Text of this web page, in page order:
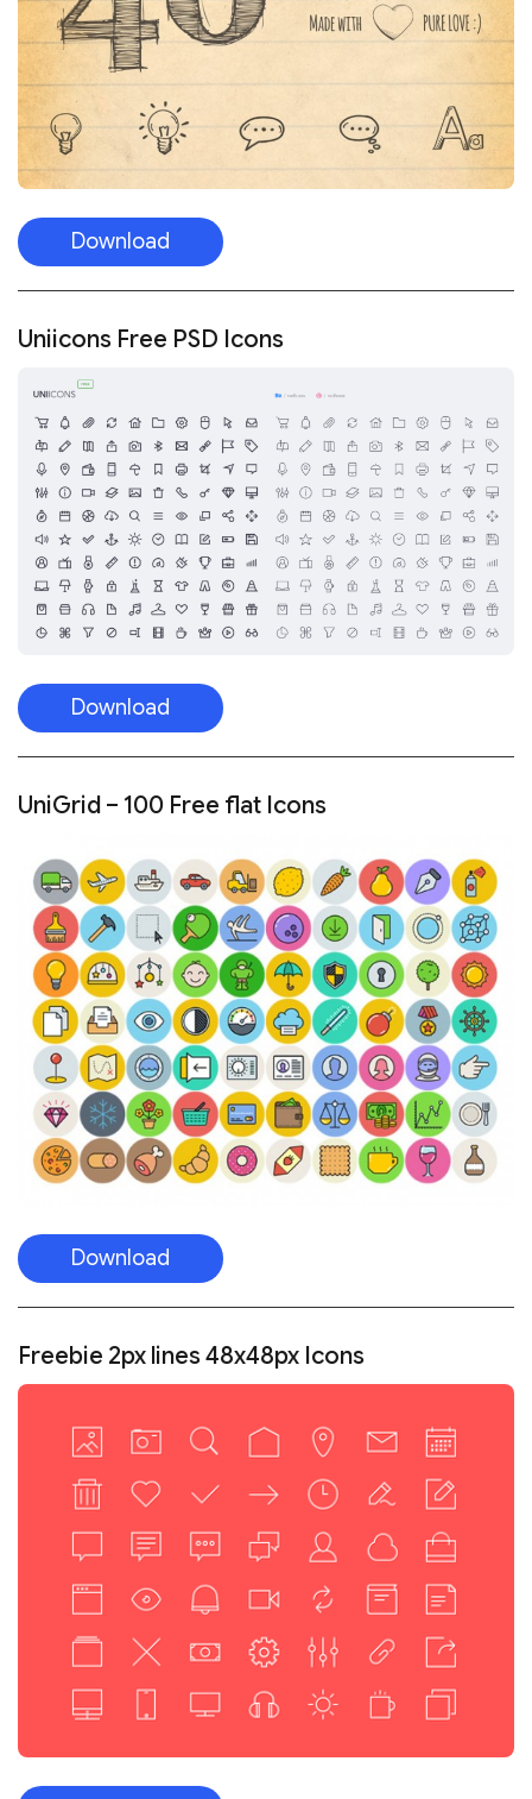
Download
Uniicons Free PSD Icons
Download
UniGrid – 100 Free flat Icons
Download
Freebie 2px lines 48x48px Icons